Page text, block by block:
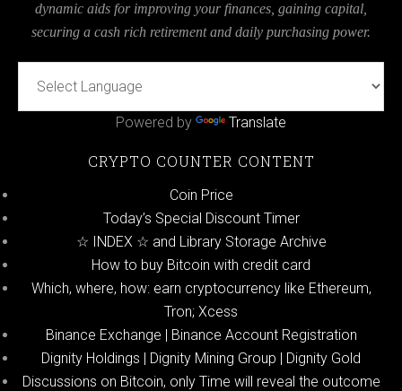
dynamic aids for improving your finances, gaining capital,
securing a cash rich retirement and daily purchasing power.
Powered by Translate
CRYPTO COUNTER CONTENT
Coin Price
Today’s Special Discount Timer
☆ INDEX ☆ and Library Storage Archive
How to buy Bitcoin with credit card
Which, where, how: earn cryptocurrency like Ethereum,
Tron; Xcess
Binance Exchange | Binance Account Registration
Dignity Holdings | Dignity Mining Group | Dignity Gold
Discussions on Bitcoin, only Time will reveal the outcome